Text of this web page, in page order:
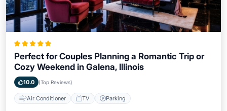
Perfect for Couples Planning a Romantic Trip or
Cozy Weekend in Galena, Illinois
10.0 (Top Reviews)
Air Conditioner TV Parking